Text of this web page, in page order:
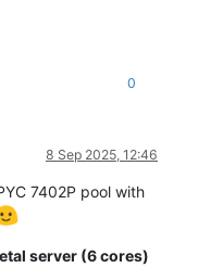
0
8 Sep 2025, 12:46
7402P pool with
server (6 cores)